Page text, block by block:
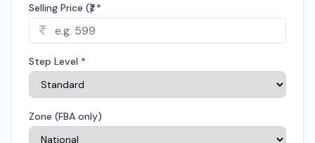
Selling Price (₹) *
Step Level *
Zone (FBA only)